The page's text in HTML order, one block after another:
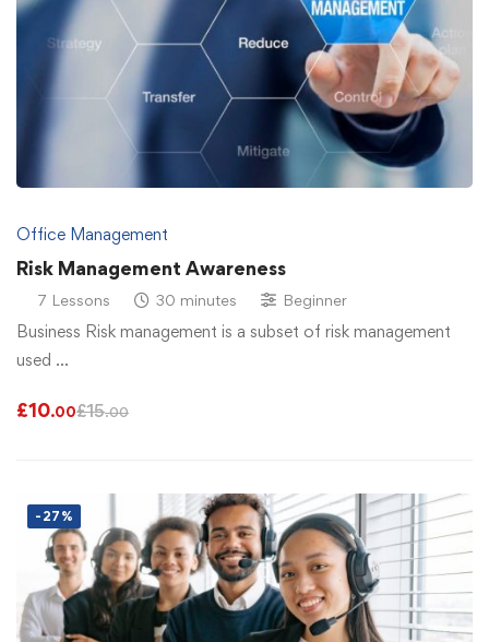
Office Management
Risk Management Awareness
7 Lessons 30 minutes Beginner
Business Risk management is a subset of risk management
used …
£10.00£15.00
-27%